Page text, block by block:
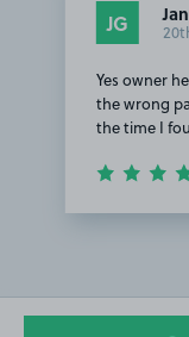
JG
Yes owner
the wrong
the time I
1